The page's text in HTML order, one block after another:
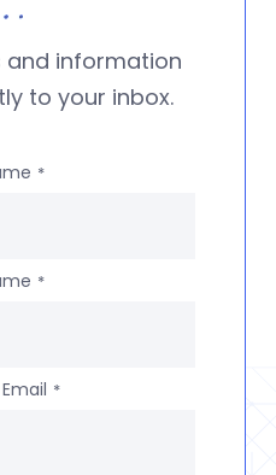
and information
to your inbox.
*
*
*